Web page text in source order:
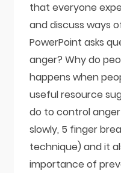
that everyone
and discuss ways
PowerPoint asks
anger? Why do
happens when
useful resource
do to control
slowly, 5 finger
technique) and it
importance of